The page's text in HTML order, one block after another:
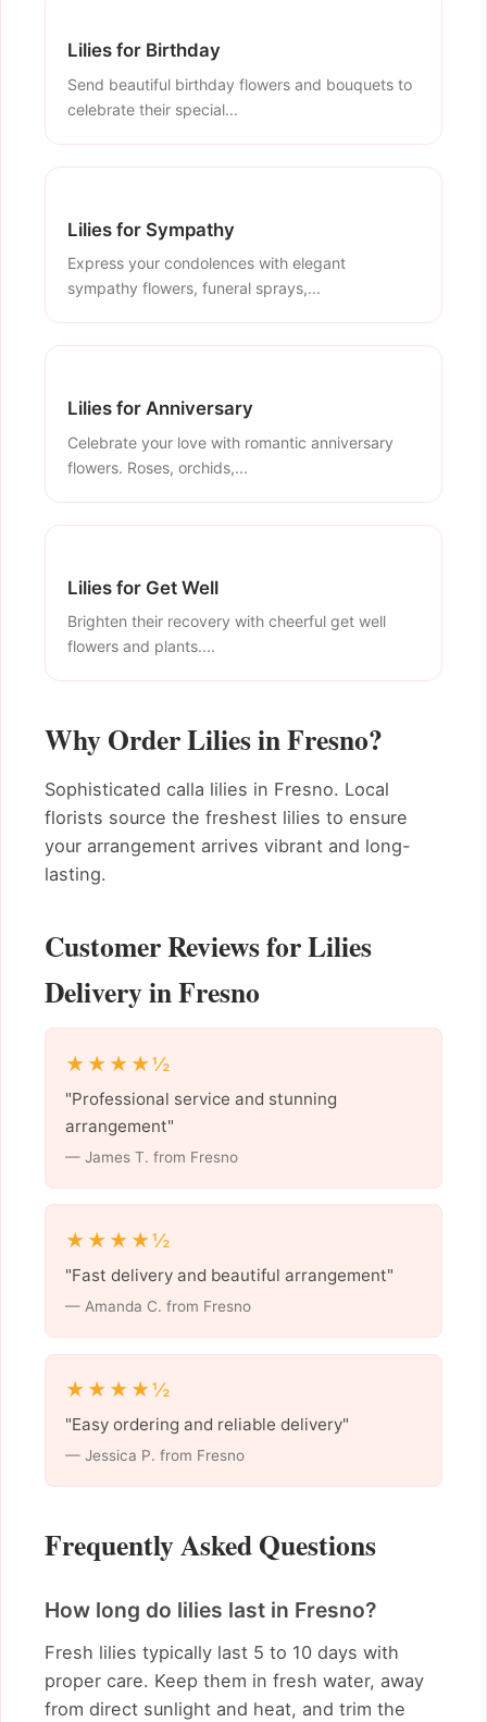
Lilies for Birthday
Send beautiful birthday flowers and bouquets to
celebrate their special...
Lilies for Sympathy
Express your condolences with elegant
sympathy flowers, funeral sprays,...
Lilies for Anniversary
Celebrate your love with romantic anniversary
flowers. Roses, orchids,...
Lilies for Get Well
Brighten their recovery with cheerful get well
flowers and plants....
Why Order Lilies in Fresno?
Sophisticated calla lilies in Fresno. Local
florists source the freshest lilies to ensure
your arrangement arrives vibrant and long-
lasting.
Customer Reviews for Lilies
Delivery in Fresno
★★★★½
"Professional service and stunning
arrangement"
— James T. from Fresno
★★★★½
"Fast delivery and beautiful arrangement"
— Amanda C. from Fresno
★★★★½
"Easy ordering and reliable delivery"
— Jessica P. from Fresno
Frequently Asked Questions
How long do lilies last in Fresno?
Fresh lilies typically last 5 to 10 days with
proper care. Keep them in fresh water, away
from direct sunlight and heat, and trim the